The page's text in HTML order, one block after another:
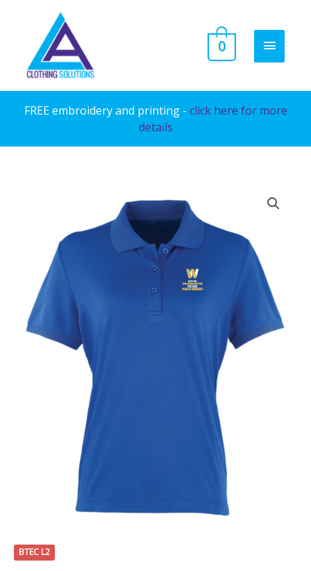
content
MAIN
0
FREE embroidery and printing - click here for more
details
BTEC L2